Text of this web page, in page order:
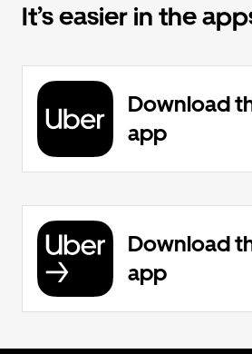
It’s easier in the
Download
app
Download
app